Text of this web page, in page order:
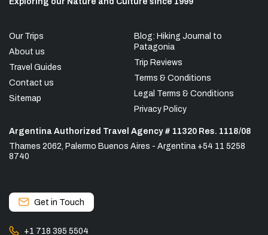
Our Trips
About us
Travel Guides
Contact us
Sitemap
Blog: Hiking Journal to
Patagonia
Trip Reviews
Terms & Conditions
Legal Terms & Conditions
Privacy Policy
Argentina Authorized Travel Agency # 11320 Res. 1118/08
Thames 2062, Palermo Buenos Aires - Argentina +54 11 5258
8740
Get in Touch
+1 718 395 5504